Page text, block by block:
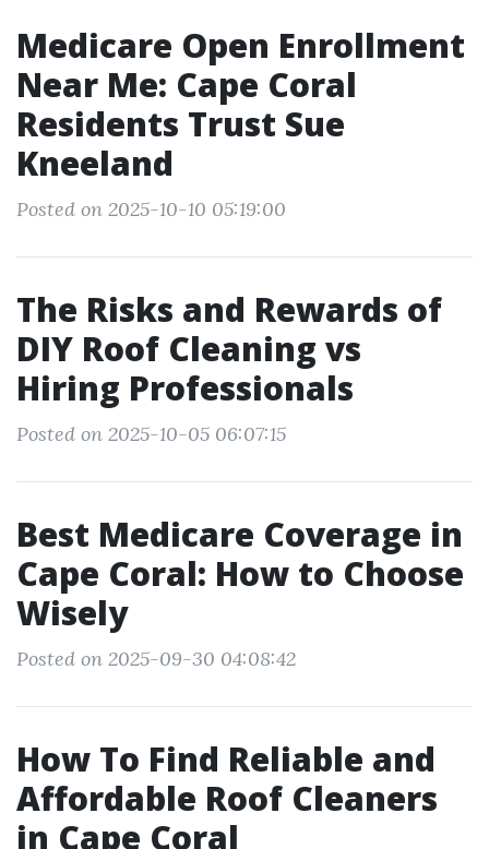
Medicare Open Enrollment
Near Me: Cape Coral
Residents Trust Sue
Kneeland
Posted on 2025-10-10 05:19:00
The Risks and Rewards of
DIY Roof Cleaning vs
Hiring Professionals
Posted on 2025-10-05 06:07:15
Best Medicare Coverage in
Cape Coral: How to Choose
Wisely
Posted on 2025-09-30 04:08:42
How To Find Reliable and
Affordable Roof Cleaners
in Cape Coral